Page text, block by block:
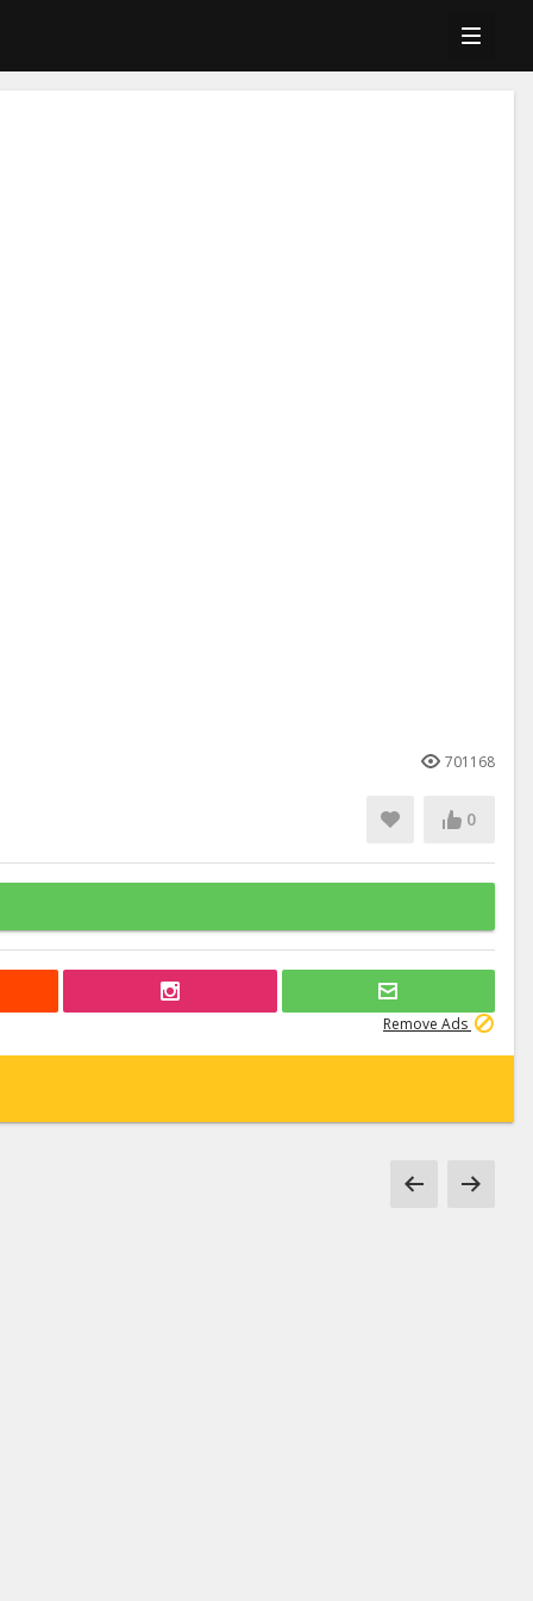
701168
0
Remove Ads